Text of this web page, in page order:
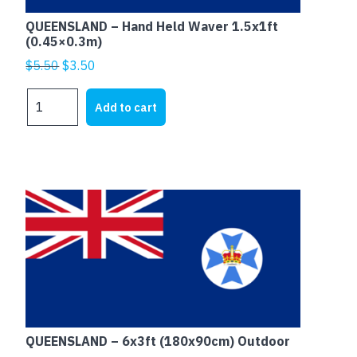
QUEENSLAND – Hand Held Waver 1.5x1ft
(0.45×0.3m)
$5.50Original
price
$5.50.
$3.50
price
is:
$3.50.
QUEENSLAND
1.5x1ft
(0.45x0.3m)
Add to cart
QUEENSLAND – 6x3ft (180x90cm) Outdoor